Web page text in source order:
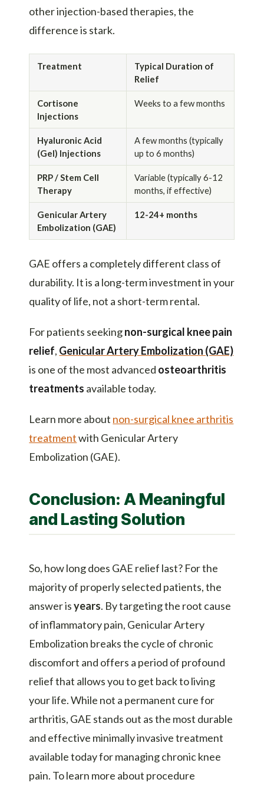
other injection-based therapies, the
difference is stark.
Treatment
Typical Duration of
Relief
Cortisone
Injections
Weeks to a few months
Hyaluronic Acid
(Gel) Injections
A few months (typically
up to 6 months)
PRP / Stem Cell
Therapy
Variable (typically 6-12
months, if effective)
Genicular Artery
Embolization (GAE)
12-24+ months
GAE offers a completely different class of
durability. It is a long-term investment in your
quality of life, not a short-term rental.
For patients seekingnon-surgical knee pain
relief, Genicular Artery Embolization (GAE)
is one of the most advanced osteoarthritis
treatments available today.
Learn more about non-surgical knee arthritis
treatmentwith Genicular Artery
Embolization (GAE).
Conclusion: A Meaningful
and Lasting Solution
So, how long does GAE relief last? For the
majority of properly selected patients, the
answer isyears. By targeting the root cause
of inflammatory pain, Genicular Artery
Embolization breaks the cycle of chronic
discomfort and offers a period of profound
relief that allows you to get back to living
your life. While not a permanent cure for
arthritis, GAE stands out as the most durable
and effective minimally invasive treatment
available today for managing chronic knee
pain. To learn more about procedure